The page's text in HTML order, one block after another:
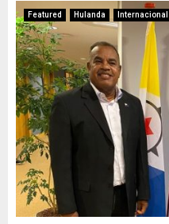
Featured Hulanda Internacional